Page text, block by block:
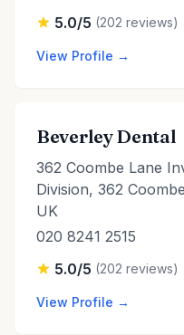
5.0/5 (202 reviews)
View Profile →
Beverley Dental
362 Coombe Lane
Division, 362
UK
020 8241 2515
5.0/5 (202 reviews)
View Profile →